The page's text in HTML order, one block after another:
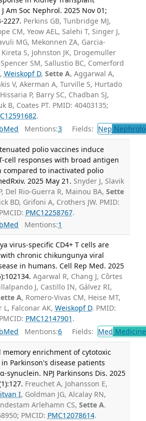
Am Soc Nephrol. 2025 Nov 01;
2227. Perkins GB, Tunbridge MJ,
CM, Yeow AEL, Salehi T, Singer J,
MG, Mekonnen ZA, Garcia-
Kireta S, Johnston JK, Drogemuller
Spencer SM, Sallustio BC, Comerford
Weiskopf D, Sette A, Aggarwal A,
V, Akerman A, Turville S, Hurtado
P, Barry SC, Chadban SJ,
B, Coates PT. PMID: 40403135;
.
Mentions:3 Fields: Nep
polio vaccines induce
cell responses with broad antigen
compared to inactivated polio
2025 May 21. Snyder J, Slavik
Del Rio-Guerra R, Mainou BA, Sette
BD, Grifoni A, Crothers JW. PMID:
PMC12258767.
Mentions:1
virus-specific CD4+ T cells are
chronic chikungunya viral
in humans. Cell Rep Med. 2025
Agarwal R, Chang J, Côrtes
J, Castillo IN, Gálvez RI,
A, Romero-Vivas CM, Heise MT,
L, Falconar AK, Weiskopf D. PMID:
PMC12147901 .
Mentions:6 Fields: Med
enrichment of cytotoxic
in Parkinson's disease patients
synuclein. NPJ Parkinsons Dis. 2025
Freuchet A, Johansson E,
I, Goldman JG, Alcalay RN,
Arlehamn CS, Sette A.
PMCID: PMC12078614.